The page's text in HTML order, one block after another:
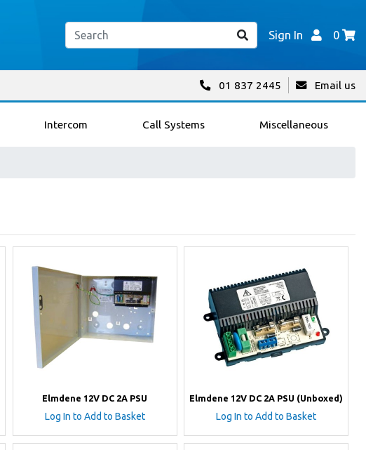
Sign In 0
01 837 2445 Email us
Intercom Call Systems Miscellaneous
Elmdene 12V DC 2A PSU
Log In to Add to Basket
Elmdene 12V DC 2A PSU (Unboxed)
Log In to Add to Basket